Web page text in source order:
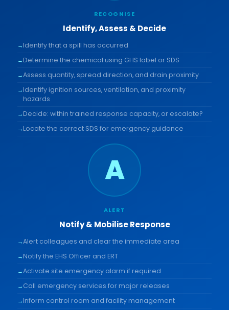
RECOGNISE
Identify, Assess & Decide
Identify that a spill has occurred
Determine the chemical using GHS label or SDS
Assess quantity, spread direction, and drain proximity
Identify ignition sources, ventilation, and proximity
hazards
Decide: within trained response capacity, or escalate?
Locate the correct SDS for emergency guidance
A
ALERT
Notify & Mobilise Response
Alert colleagues and clear the immediate area
Notify the EHS Officer and ERT
Activate site emergency alarm if required
Call emergency services for major releases
Inform control room and facility management